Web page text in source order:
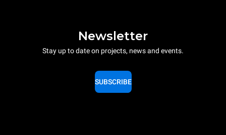
Newsletter
Stay up to date on projects, news and events.
SUBSCRIBE